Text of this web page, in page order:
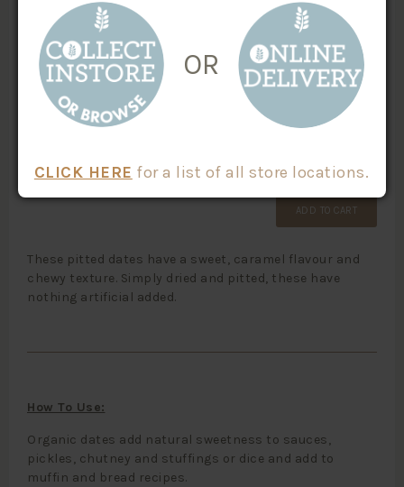
SKU #:
20703
CATEGORIES:
Dried Fruit
Organic
Paleo
Vegan Friendly
/100g
ADD TO CART
These pitted dates have a sweet, caramel flavour and
chewy texture. Simply dried and pitted, these have
nothing artificial added.
How To Use:
Organic dates add natural sweetness to sauces,
pickles, chutney and stuffings or dice and add to
muffin and bread recipes.
OR
CLICK HERE for a list of all store locations.